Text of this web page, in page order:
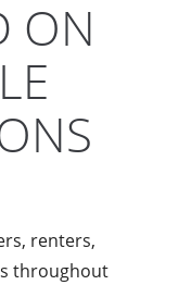
ON
renters,
throughout